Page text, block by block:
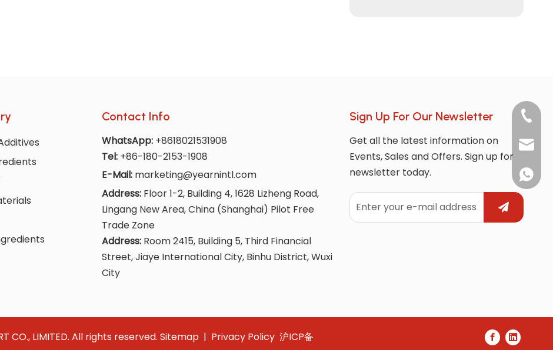
Contact Info
WhatsApp: +8618021531908
Tel: +86-180-2153-1908
E-Mail: marketing@yearnintl.com
Address: Floor 1-2, Building 4, 1628 Lizheng Road,
Lingang New Area, China (Shanghai) Pilot Free
Trade Zone
Address: Room 2415, Building 5, Third Financial
Street, Jiaye International City, Binhu District, Wuxi
City
+86-
Sign Up For Our Newsletter
Get all the latest information on
Events, Sales and Offers. Sign up for
newsletter today.
CO., LIMITED. All rights reserved. Sitemap | Privacy Policy 沪ICP备